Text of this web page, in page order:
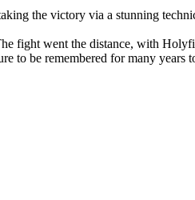
the victory via a stunning
fight went the distance, with
to be remembered for many years